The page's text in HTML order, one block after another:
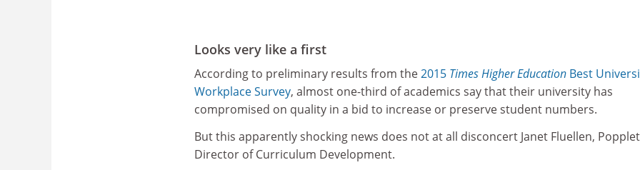
Looks very like a first
According to preliminary results from the2015 Times Higher Education Best
Workplace Survey, almost one-third of academics say that their university has
compromised on quality in a bid to increase or preserve student numbers.
But this apparently shocking news does not at all disconcert Janet Fluellen,
Director of Curriculum Development.